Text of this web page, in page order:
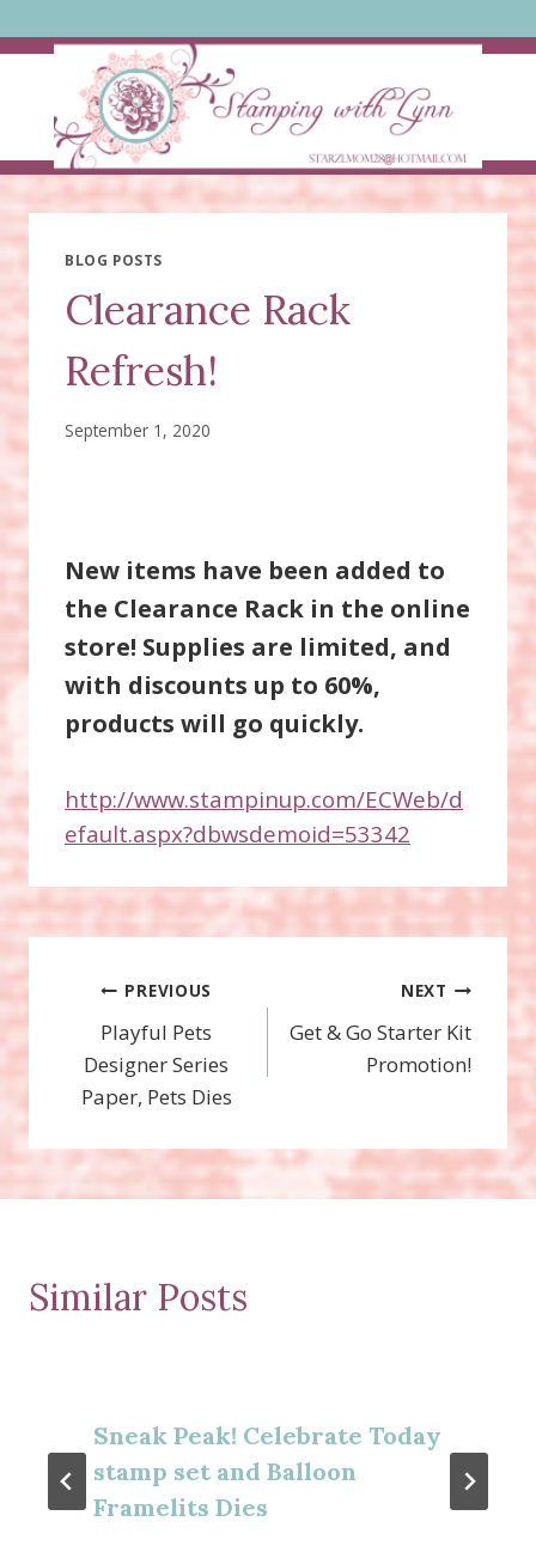
to
BLOG POSTS
Clearance Rack
Refresh!
September 1, 2020
New items have been added to
the Clearance Rack in the online
store! Supplies are limited, and
with discounts up to 60%,
products will go quickly.
http://www.stampinup.com/ECWeb/d
efault.aspx?dbwsdemoid=53342
Post
navigation
PREVIOUS
Playful Pets
Designer Series
Paper, Pets Dies
NEXT
Get & Go Starter Kit
Promotion!
Similar Posts
Sneak Peak! Celebrate Today
stamp set and Balloon
Framelits Dies